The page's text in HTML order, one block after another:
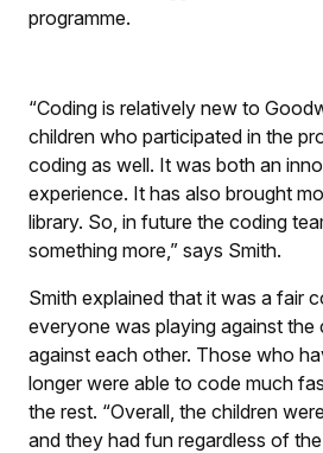
programme.
“Coding is relatively new to
children who participated in the
coding as well. It was both an
experience. It has also brought
library. So, in future the coding
something more,” says Smith.
Smith explained that it was a fair
everyone was playing against the
against each other. Those who
longer were able to code much
the rest. “Overall, the children
and they had fun regardless of